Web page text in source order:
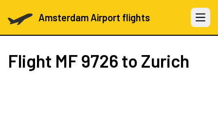
Amsterdam Airport flights Open
Flight MF 9726 to Zurich